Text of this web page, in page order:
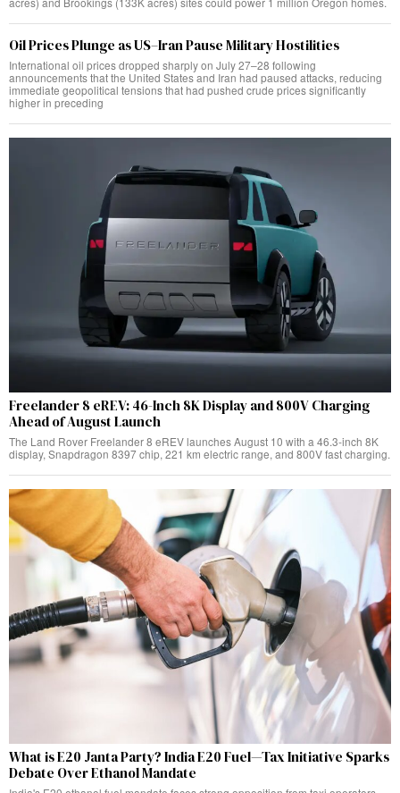
Oil Prices Plunge as US–Iran Pause Military Hostilities
International oil prices dropped sharply on July 27–28 following
announcements that the United States and Iran had paused attacks, reducing
immediate geopolitical tensions that had pushed crude prices significantly
higher in preceding
Freelander 8 eREV: 46-Inch 8K Display and 800V Charging
Ahead of August Launch
The Land Rover Freelander 8 eREV launches August 10 with a 46.3-inch 8K
display, Snapdragon 8397 chip, 221 km electric range, and 800V fast charging.
What is E20 Janta Party? India E20 Fuel—Tax Initiative Sparks
Debate Over Ethanol Mandate